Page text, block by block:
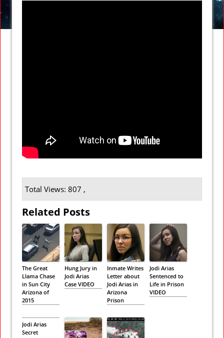
Total Views: 807 ,
Related Posts
The Great
Llama Chase
in Sun City
Arizona of
2015
Hung Jury in
Jodi Arias
Case VIDEO
Inmate Writes
Letter about
Jodi Arias in
Arizona
Prison
Jodi Arias
Sentenced to
Life in Prison
VIDEO
Jodi Arias
Secret